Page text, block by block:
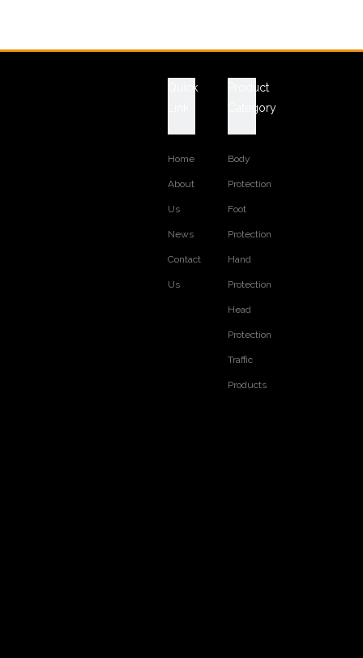
Quick
Home
About
Us
News
Contact
Us
Product
Category
Body
Protection
Foot
Protection
Hand
Protection
Head
Protection
Traffic
Products